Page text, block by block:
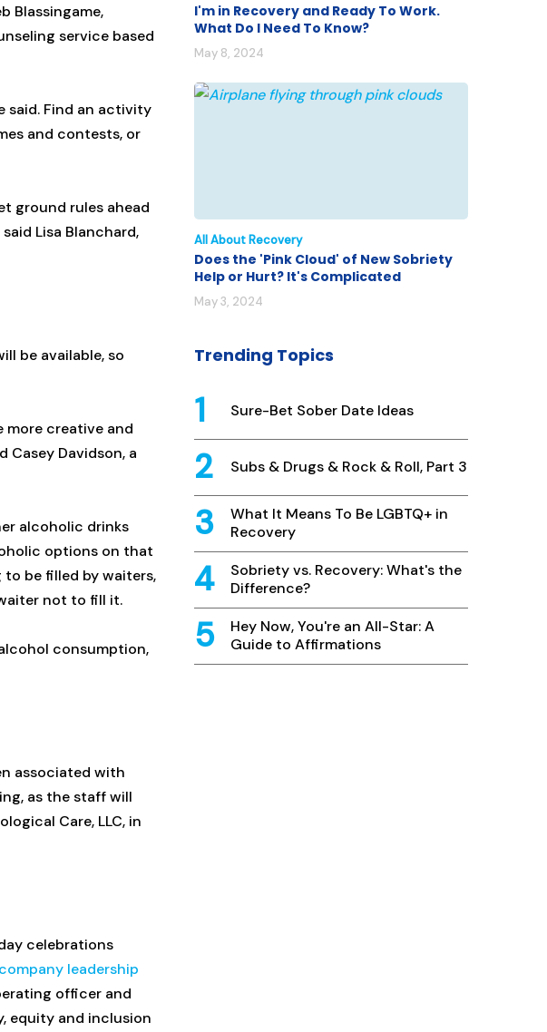
Blassingame,
service based
said. Find an activity
and contests, or
ground rules ahead
Lisa Blanchard,
be available, so
more creative and
Casey Davidson, a
alcoholic drinks
options on that
to be filled by waiters,
not to fill it.
consumption,
associated with
as the staff will
Care, LLC, in
celebrations
company leadership
officer and
equity and inclusion
I'm in Recovery and Ready To Work.
What Do I Need To Know?
May 8, 2024
All About Recovery
Does the 'Pink Cloud' of New Sobriety
Help or Hurt? It's Complicated
May 3, 2024
Trending Topics
Sure-Bet Sober Date Ideas
Subs & Drugs & Rock & Roll, Part 3
What It Means To Be LGBTQ+ in
Recovery
Sobriety vs. Recovery: What's the
Difference?
Hey Now, You're an All-Star: A
Guide to Affirmations